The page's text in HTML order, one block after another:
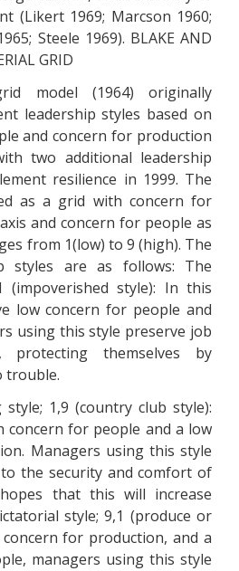
(Likert 1969; Marcson 1960;
Steele 1969). BLAKE AND
GRID
model (1964) originally
leadership styles based on
and concern for production
two additional leadership
resilience in 1999. The
as a grid with concern for
and concern for people as
from 1(low) to 9 (high). The
styles are as follows: The
(impoverished style): In this
low concern for people and
using this style preserve job
themselves by
trouble.
style; 1,9 (country club style):
concern for people and a low
Managers using this style
the security and comfort of
that this will increase
style; 9,1 (produce or
for production, and a
managers using this style